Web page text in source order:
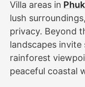
Villa areas in
lush
privacy. Beyond
landscapes
rainforest
peaceful coastal